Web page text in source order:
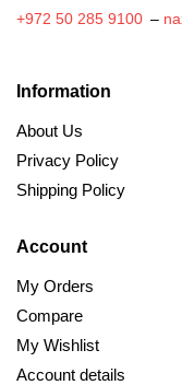
+972 50 285 9100–
Information
About Us
Privacy Policy
Shipping Policy
Account
My Orders
Compare
My Wishlist
Account details